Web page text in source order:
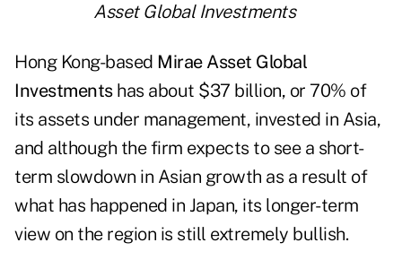
Asset Global Investments
Hong Kong-based Mirae Asset Global
Investmentshas about $37 billion, or 70% of
its assets under management, invested in Asia,
and although the firm expects to see a short-
term slowdown in Asian growth as a result of
what has happened in Japan, its longer-term
view on the region is still extremely bullish.